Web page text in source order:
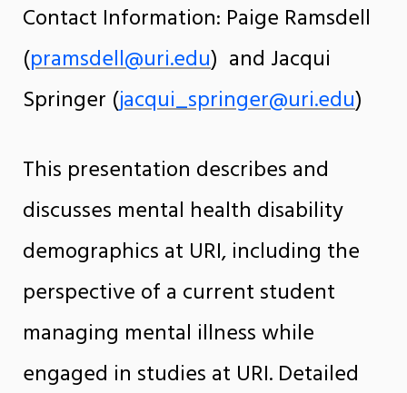
Contact Information: Paige Ramsdell
(pramsdell@uri.edu) and Jacqui
Springer (jacqui_springer@uri.edu)
This presentation describes and
discusses mental health disability
demographics at URI, including the
perspective of a current student
managing mental illness while
engaged in studies at URI. Detailed